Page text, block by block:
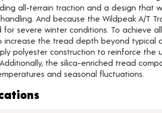
all-terrain traction and a design that
And because the Wildpeak A/T
for severe winter conditions. To achieve
increase the tread depth beyond typical
polyester construction to reinforce the
the silica-enriched tread
and seasonal fluctuations.